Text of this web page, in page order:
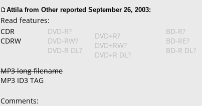
Attila from Other reported September 26, 2003:
Read features:
CDR
CDRW
DVD-R?
DVD-RW?
DVD-R DL?
DVD+R?
DVD+RW?
DVD+R DL?
BD-R?
BD-RE?
BD-R DL?
MP3 long filename
MP3 ID3 TAG
Comments: